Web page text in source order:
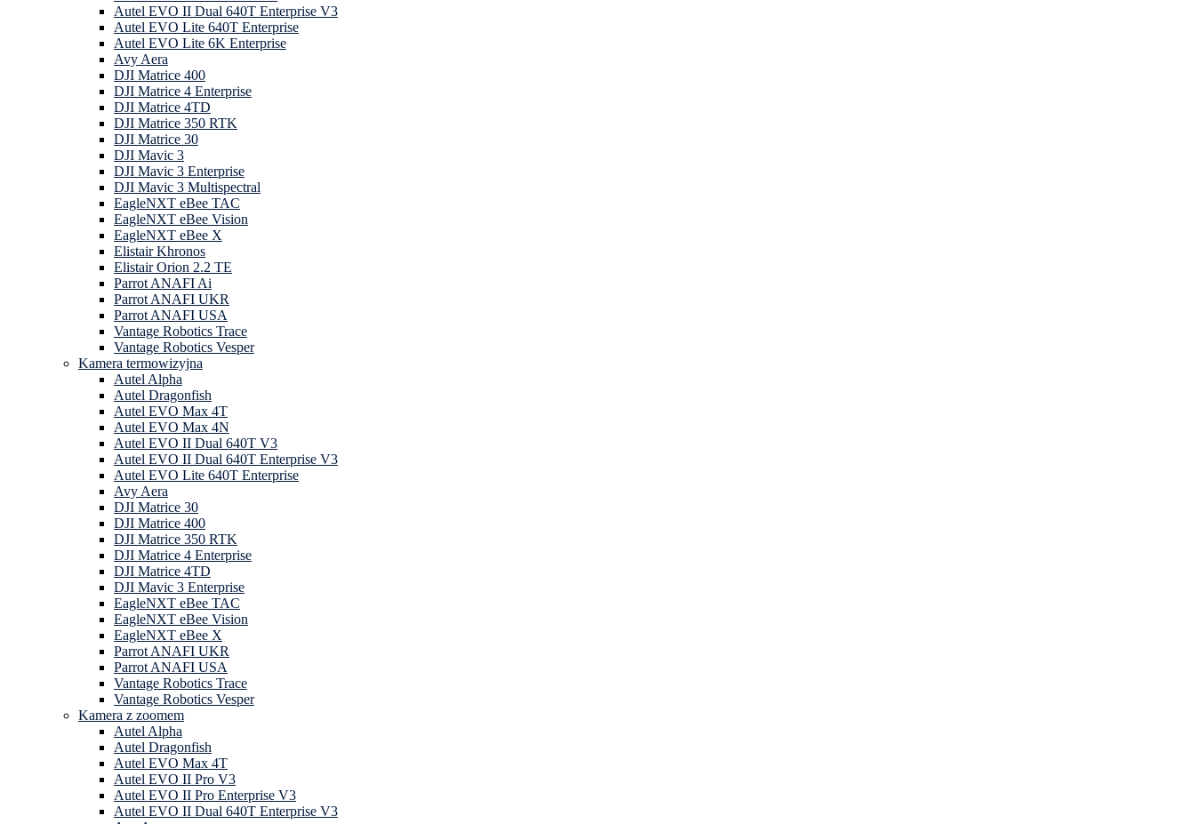
Autel EVO II Dual 640T Enterprise V3
Autel EVO Lite 640T Enterprise
Autel EVO Lite 6K Enterprise
Avy Aera
DJI Matrice 400
DJI Matrice 4 Enterprise
DJI Matrice 4TD
DJI Matrice 350 RTK
DJI Matrice 30
DJI Mavic 3
DJI Mavic 3 Enterprise
DJI Mavic 3 Multispectral
EagleNXT eBee TAC
EagleNXT eBee Vision
EagleNXT eBee X
Elistair Khronos
Elistair Orion 2.2 TE
Parrot ANAFI Ai
Parrot ANAFI UKR
Parrot ANAFI USA
Vantage Robotics Trace
Vantage Robotics Vesper
Kamera termowizyjna
Autel Alpha
Autel Dragonfish
Autel EVO Max 4T
Autel EVO Max 4N
Autel EVO II Dual 640T V3
Autel EVO II Dual 640T Enterprise V3
Autel EVO Lite 640T Enterprise
Avy Aera
DJI Matrice 30
DJI Matrice 400
DJI Matrice 350 RTK
DJI Matrice 4 Enterprise
DJI Matrice 4TD
DJI Mavic 3 Enterprise
EagleNXT eBee TAC
EagleNXT eBee Vision
EagleNXT eBee X
Parrot ANAFI UKR
Parrot ANAFI USA
Vantage Robotics Trace
Vantage Robotics Vesper
Kamera z zoomem
Autel Alpha
Autel Dragonfish
Autel EVO Max 4T
Autel EVO II Pro V3
Autel EVO II Pro Enterprise V3
Autel EVO II Dual 640T Enterprise V3